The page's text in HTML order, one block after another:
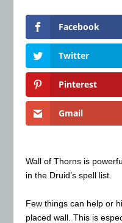
Facebook
Twitter
Pinterest
Gmail
Wall of Thorns is
in the Druid’s spell list.
Few things can help or
placed wall. This is